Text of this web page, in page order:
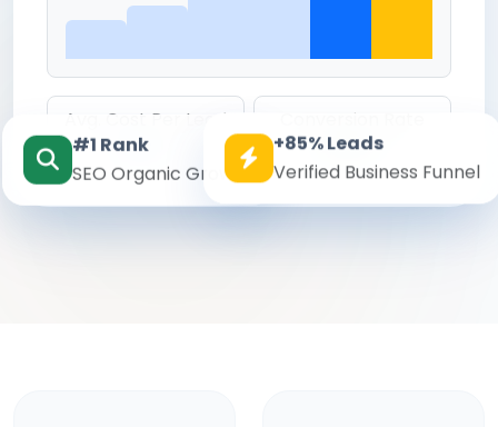
Avg. Cost Per Lead
₹142
Conversion Rate
8.6%
#1 Rank
SEO Organic Growth
+85% Leads
Verified Business Funnel